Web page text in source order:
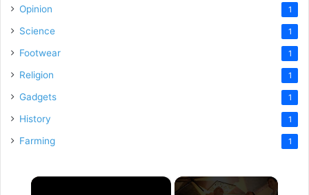
Opinion 1
Science 1
Footwear 1
Religion 1
Gadgets 1
History 1
Farming 1
×